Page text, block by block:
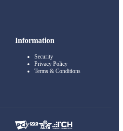
Information
Security
Privacy Policy
Terms & Conditions